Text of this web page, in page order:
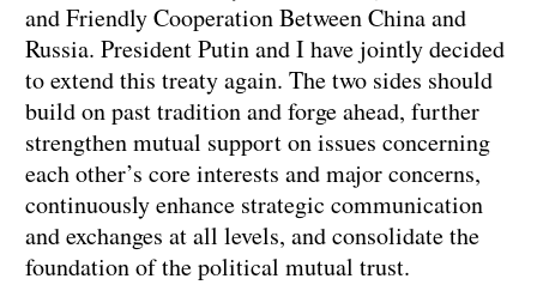
and Friendly Cooperation Between China and
Russia. President Putin and I have jointly decided
to extend this treaty again. The two sides should
build on past tradition and forge ahead, further
strengthen mutual support on issues concerning
each other’s core interests and major concerns,
continuously enhance strategic communication
and exchanges at all levels, and consolidate the
foundation of the political mutual trust.